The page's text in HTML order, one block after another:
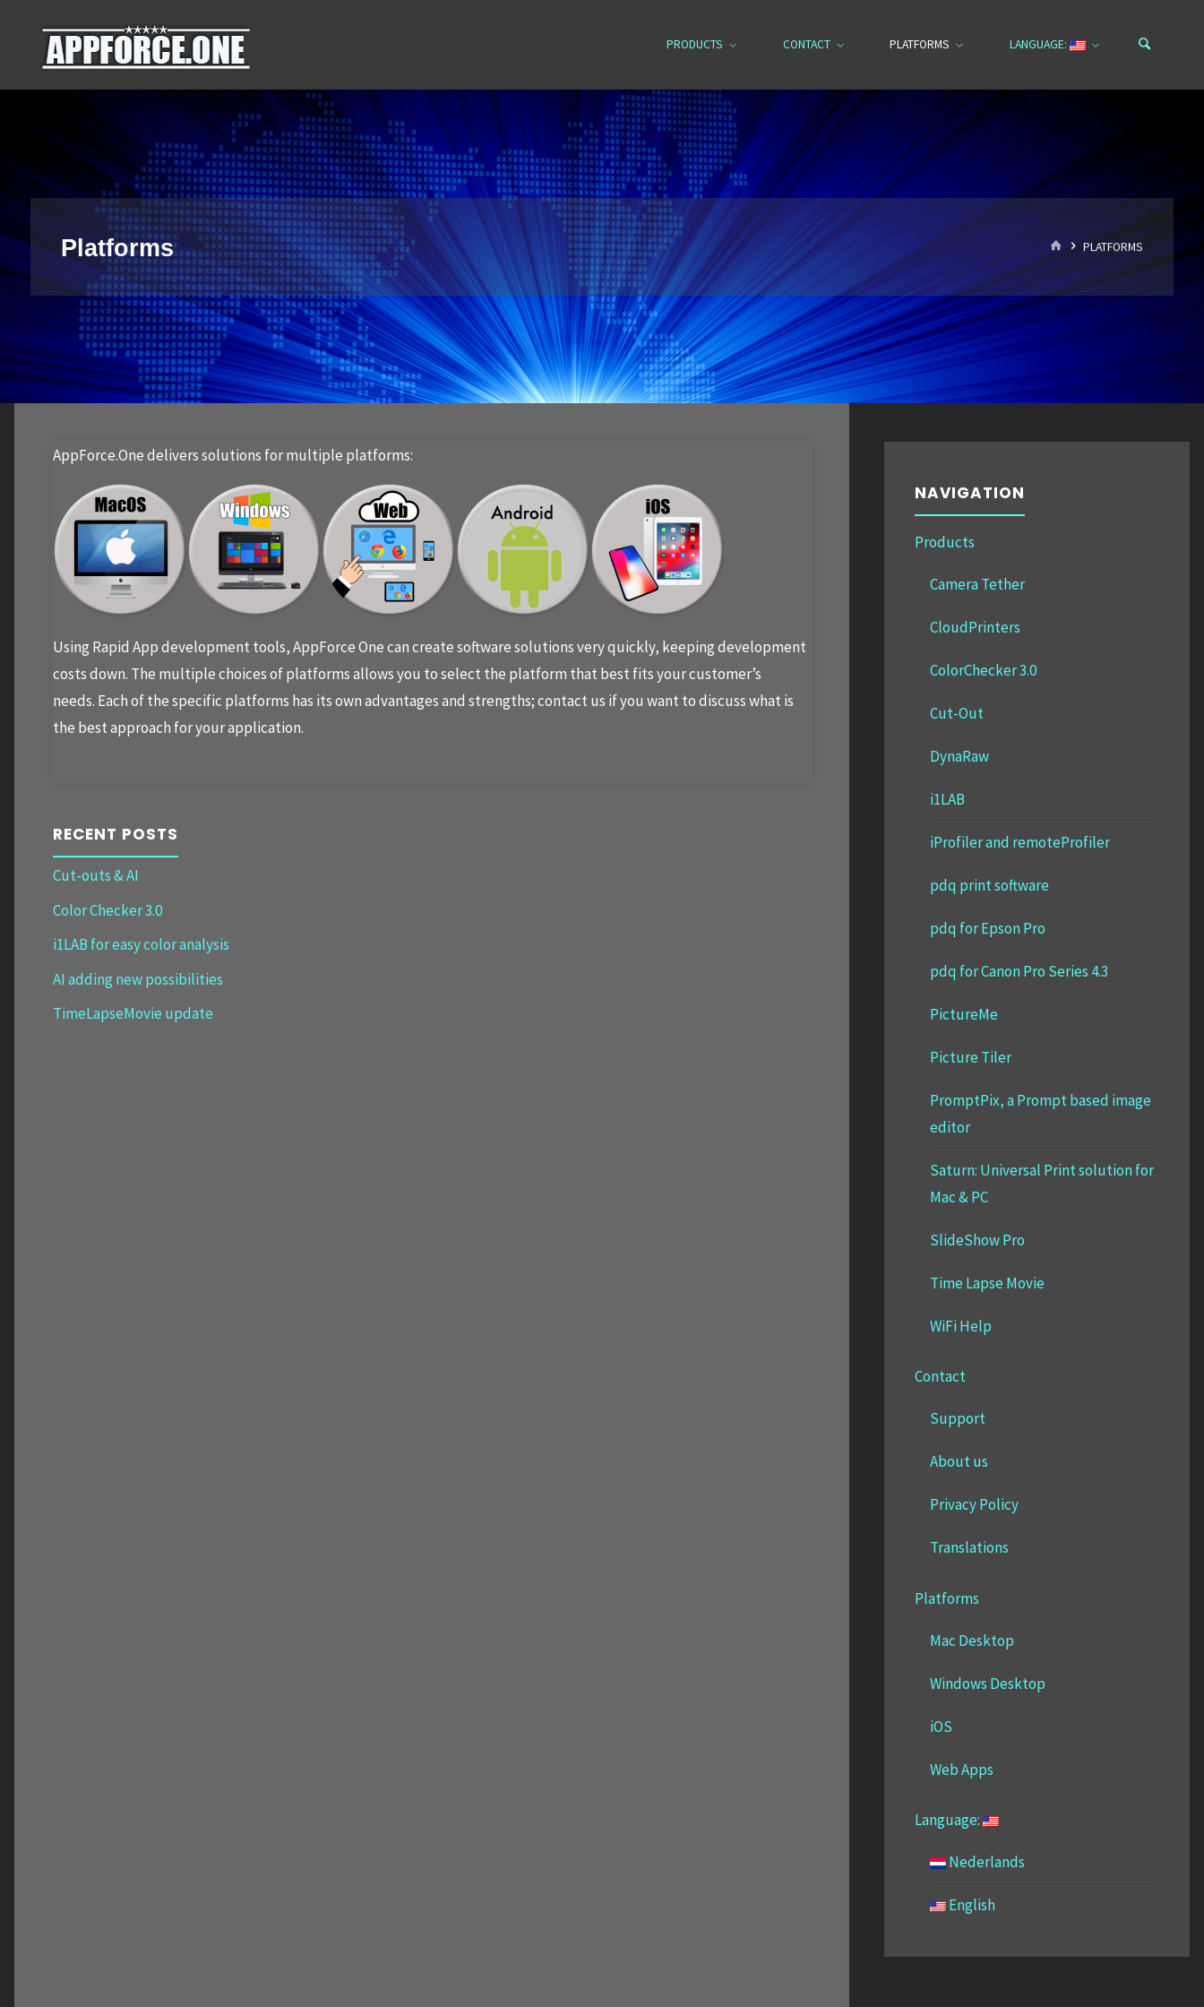
content
PRODUCTS CONTACT PLATFORMS LANGUAGE:
Platforms HOMEPLATFORMS
AppForce.One delivers solutions for multiple platforms:
Using Rapid App development tools, AppForce One can create software solutions very quickly, keeping development
costs down. The multiple choices of platforms allows you to select the platform that best fits your customer’s
needs. Each of the specific platforms has its own advantages and strengths; contact us if you want to discuss what is
the best approach for your application.
RECENT POSTS
Cut-outs & AI
Color Checker 3.0
i1LAB for easy color analysis
AI adding new possibilities
TimeLapseMovie update
NAVIGATION
Products
Camera Tether
CloudPrinters
ColorChecker 3.0
Cut-Out
DynaRaw
i1LAB
iProfiler and remoteProfiler
pdq print software
pdq for Epson Pro
pdq for Canon Pro Series 4.3
PictureMe
Picture Tiler
PromptPix, a Prompt based image
editor
Saturn: Universal Print solution for
Mac & PC
SlideShow Pro
Time Lapse Movie
WiFi Help
Contact
Support
About us
Privacy Policy
Translations
Platforms
Mac Desktop
Windows Desktop
iOS
Web Apps
Language:
Nederlands
English